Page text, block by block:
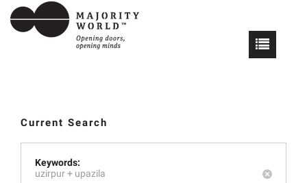
Current Search
Keywords:
uzirpur + upazila